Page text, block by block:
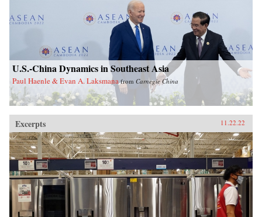
U.S.-China Dynamics in Southeast Asia
Paul Haenle & Evan A. Laksmana from Carnegie China
Excerpts 11.22.22